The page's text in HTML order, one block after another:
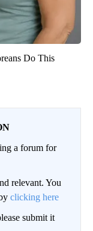
Do This
a forum for
relevant. You
clicking here
submit it